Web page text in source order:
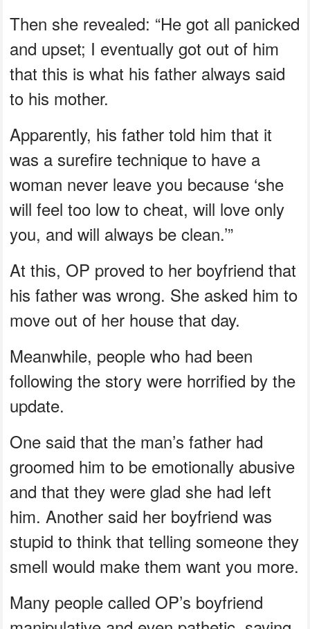
Then she revealed: “He got all panicked
and upset; I eventually got out of him
that this is what his father always said
to his mother.
Apparently, his father told him that it
was a surefire technique to have a
woman never leave you because ‘she
will feel too low to cheat, will love only
you, and will always be clean.’”
At this, OP proved to her boyfriend that
his father was wrong. She asked him to
move out of her house that day.
Meanwhile, people who had been
following the story were horrified by the
update.
One said that the man’s father had
groomed him to be emotionally abusive
and that they were glad she had left
him. Another said her boyfriend was
stupid to think that telling someone they
smell would make them want you more.
Many people called OP’s boyfriend